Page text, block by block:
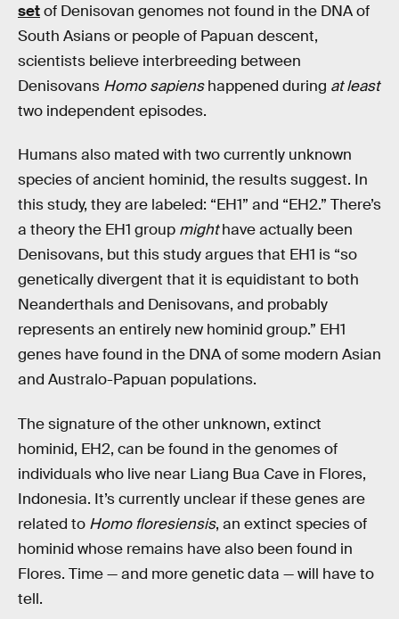
setof Denisovan genomes not found in the DNA of
South Asians or people of Papuan descent,
scientists believe interbreeding between
Denisovans Homo sapienshappened during at least
two independent episodes.
Humans also mated with two currently unknown
species of ancient hominid, the results suggest. In
this study, they are labeled: “EH1” and “EH2.” There’s
a theory the EH1 group mighthave actually been
Denisovans, but this study argues that EH1 is “so
genetically divergent that it is equidistant to both
Neanderthals and Denisovans, and probably
represents an entirely new hominid group.” EH1
genes have found in the DNA of some modern Asian
and Australo-Papuan populations.
The signature of the other unknown, extinct
hominid, EH2, can be found in the genomes of
individuals who live near Liang Bua Cave in Flores,
Indonesia. It’s currently unclear if these genes are
related to Homo floresiensis, an extinct species of
hominid whose remains have also been found in
Flores. Time — and more genetic data — will have to
tell.